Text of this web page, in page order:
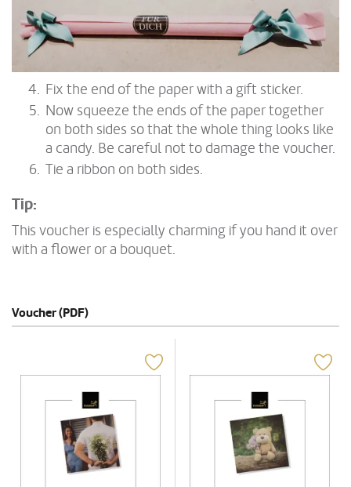
Fix the end of the paper with a gift sticker.
Now squeeze the ends of the paper together
on both sides so that the whole thing looks like
a candy. Be careful not to damage the voucher.
Tie a ribbon on both sides.
Tip:
This voucher is especially charming if you hand it over
with a flower or a bouquet.
Voucher (PDF)